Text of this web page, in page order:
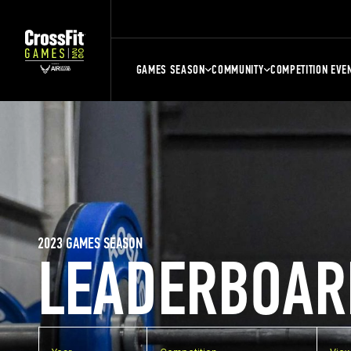
GAMES SEASON COMMUNITY COMPETITION
2023 GAMES SEASON